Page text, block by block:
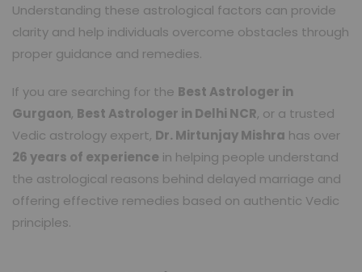
Understanding these astrological factors can provide
clarity and help individuals overcome obstacles through
proper guidance and remedies.
If you are searching for the Best Astrologer in
Gurgaon, Best Astrologer in Delhi NCR, or a trusted
Vedic astrology expert, Dr. Mirtunjay Mishra has over
26 years of experience in helping people understand
the astrological reasons behind delayed marriage and
offering effective remedies based on authentic Vedic
principles.